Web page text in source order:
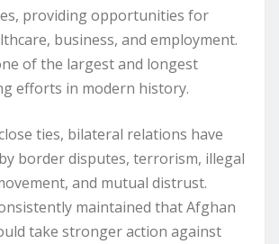
providing opportunities for
business, and employment.
of the largest and longest
efforts in modern history.
ties, bilateral relations have
border disputes, terrorism, illegal
and mutual distrust.
maintained that Afghan
take stronger action against